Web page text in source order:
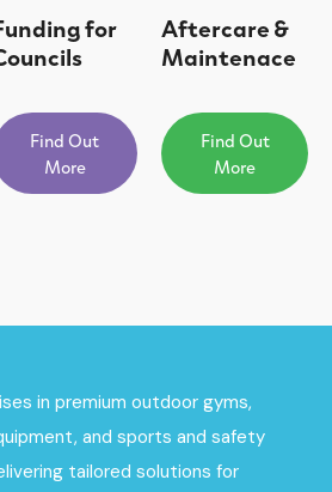
for
Find Out
More
Aftercare &
Maintenace
Find Out
More
in premium outdoor gyms,
and sports and safety
tailored solutions for